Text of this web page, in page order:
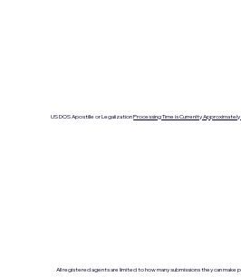
US DOS Apostille or LegalizationProcessing Time is Currenlty Approximately
All registered agents are limited to how many submissions they can make